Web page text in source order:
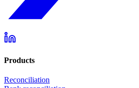
Products
Reconciliation